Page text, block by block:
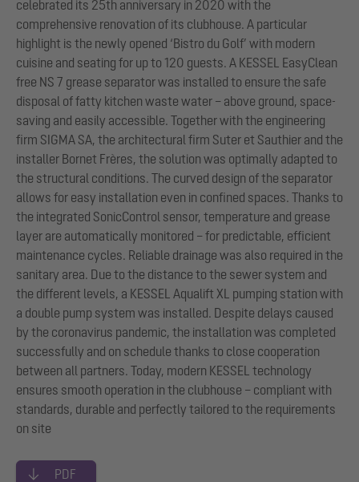
celebrated its 25th anniversary in 2020 with the
comprehensive renovation of its clubhouse. A particular
highlight is the newly opened ‘Bistro du Golf’ with modern
cuisine and seating for up to 120 guests. A KESSEL EasyClean
free NS 7 grease separator was installed to ensure the safe
disposal of fatty kitchen waste water – above ground, space-
saving and easily accessible. Together with the engineering
firm SIGMA SA, the architectural firm Suter et Sauthier and the
installer Bornet Frères, the solution was optimally adapted to
the structural conditions. The curved design of the separator
allows for easy installation even in confined spaces. Thanks to
the integrated SonicControl sensor, temperature and grease
layer are automatically monitored – for predictable, efficient
maintenance cycles. Reliable drainage was also required in the
sanitary area. Due to the distance to the sewer system and
the different levels, a KESSEL Aqualift XL pumping station with
a double pump system was installed. Despite delays caused
by the coronavirus pandemic, the installation was completed
successfully and on schedule thanks to close cooperation
between all partners. Today, modern KESSEL technology
ensures smooth operation in the clubhouse – compliant with
standards, durable and perfectly tailored to the requirements
on site
PDF